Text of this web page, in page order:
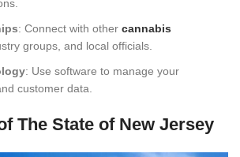
: Connect with other cannabis
groups, and local officials.
: Use software to manage your
customer data.
The State of New Jersey